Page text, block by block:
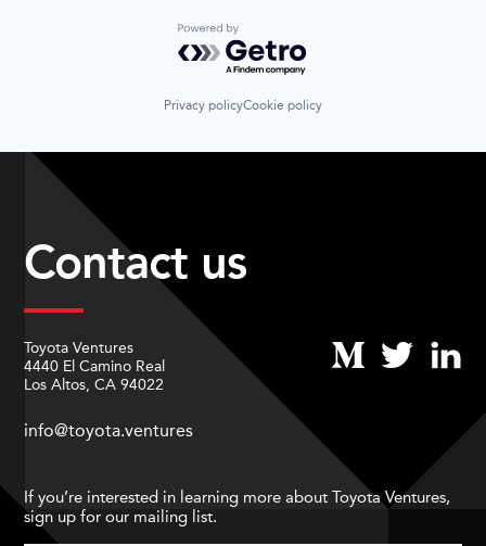
Powered by Getro.com
Privacy policyCookie policy
Contact us
Toyota Ventures
4440 El Camino Real
Los Altos, CA 94022
info@toyota.ventures
If you’re interested in learning more about Toyota Ventures,
sign up for our mailing list.